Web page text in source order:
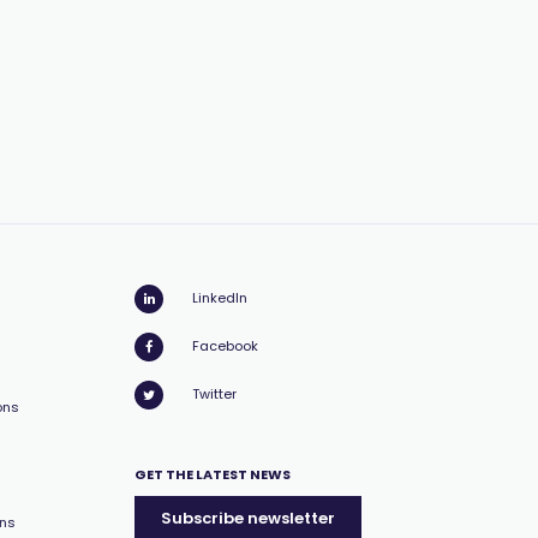
LinkedIn
Facebook
Twitter
GET THE LATEST NEWS
Subscribe newsletter